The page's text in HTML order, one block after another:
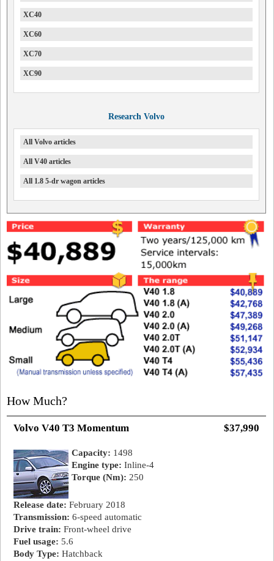
XC40
XC60
XC70
XC90
Research Volvo
All Volvo articles
All V40 articles
All 1.8 5-dr wagon articles
How Much?
$37,990
Volvo V40 T3 Momentum
Capacity: 1498
Engine type: Inline-4
Torque (Nm): 250
Release date: February 2018
Transmission: 6-speed automatic
Drive train: Front-wheel drive
Fuel usage: 5.6
Body Type: Hatchback